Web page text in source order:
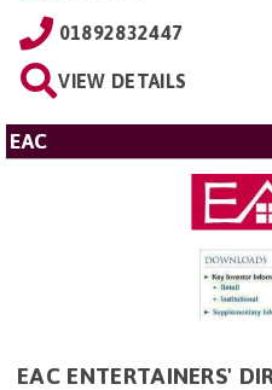
01892832447
VIEW DETAILS
EAC
EAC ENTERTAINERS'